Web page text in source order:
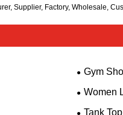
Supplier, Factory, Wholesale,
Gym
Women
Tank Top